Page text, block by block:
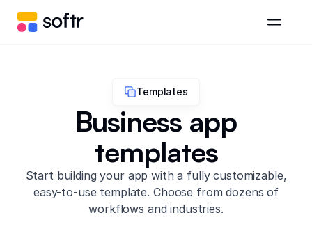
Templates
Business app
templates
Start building your app with a fully customizable,
easy-to-use template. Choose from dozens of
workflows and industries.